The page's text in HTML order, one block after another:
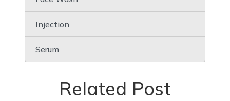
Injection
Serum
Related Post